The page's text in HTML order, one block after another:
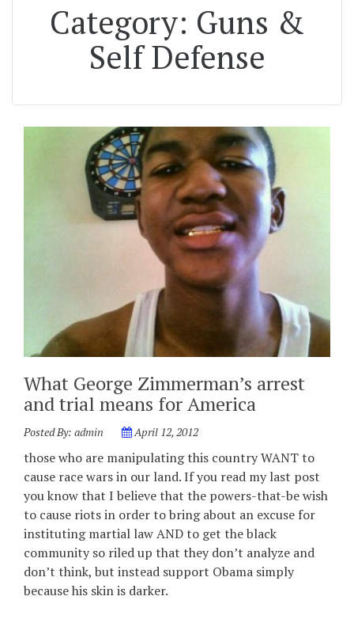
Category: Guns &
Self Defense
What George Zimmerman’s arrest
and trial means for America
Posted By: admin April 12, 2012
those who are manipulating this country WANT to
cause race wars in our land. If you read my last post
you know that I believe that the powers-that-be wish
to cause riots in order to bring about an excuse for
instituting martial law AND to get the black
community so riled up that they don’t analyze and
don’t think, but instead support Obama simply
because his skin is darker.